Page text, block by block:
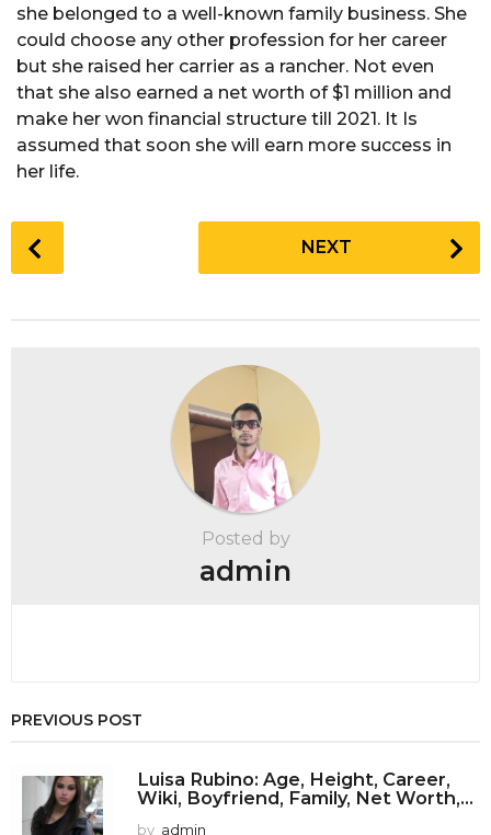
she belonged to a well-known family business. She
could choose any other profession for her career
but she raised her carrier as a rancher. Not even
that she also earned a net worth of $1 million and
make her won financial structure till 2021. It Is
assumed that soon she will earn more success in
her life.
o
NEXT
Posted by
admin
PREVIOUS POST
Luisa Rubino: Age, Height, Career,
Wiki, Boyfriend, Family, Net Worth,...
by admin